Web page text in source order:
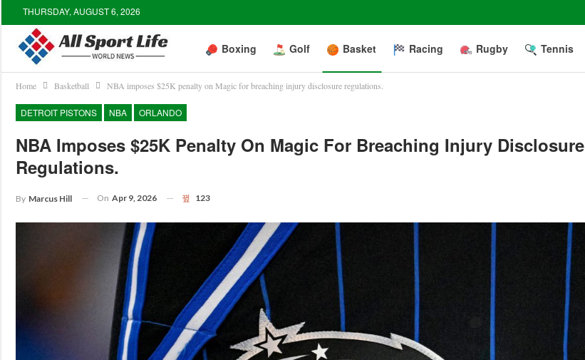
THURSDAY, AUGUST 6, 2026
Boxing Golf Basket Racing Rugby Tennis
Home Basketball NBA imposes $25K penalty on Magic for breaching injury disclosure regulations.
DETROIT PISTONS NBA ORLANDO
NBA Imposes $25K Penalty On Magic For Breaching Injury Disclosure
Regulations.
By Marcus Hill On Apr 9, 2026 123